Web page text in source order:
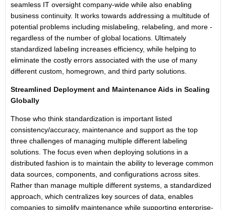
seamless IT oversight company-wide while also enabling
business continuity. It works towards addressing a multitude of
potential problems including mislabeling, relabeling, and more -
regardless of the number of global locations. Ultimately
standardized labeling increases efficiency, while helping to
eliminate the costly errors associated with the use of many
different custom, homegrown, and third party solutions.
Streamlined Deployment and Maintenance Aids in Scaling
Globally
Those who think standardization is important listed
consistency/accuracy, maintenance and support as the top
three challenges of managing multiple different labeling
solutions. The focus even when deploying solutions in a
distributed fashion is to maintain the ability to leverage common
data sources, components, and configurations across sites.
Rather than manage multiple different systems, a standardized
approach, which centralizes key sources of data, enables
companies to simplify maintenance while supporting enterprise-